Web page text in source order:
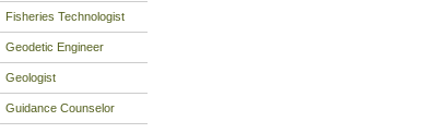
Fisheries Technologist
Geodetic Engineer
Geologist
Guidance Counselor